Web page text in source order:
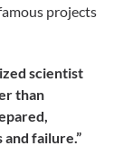
projects
scientist
than
failure.”